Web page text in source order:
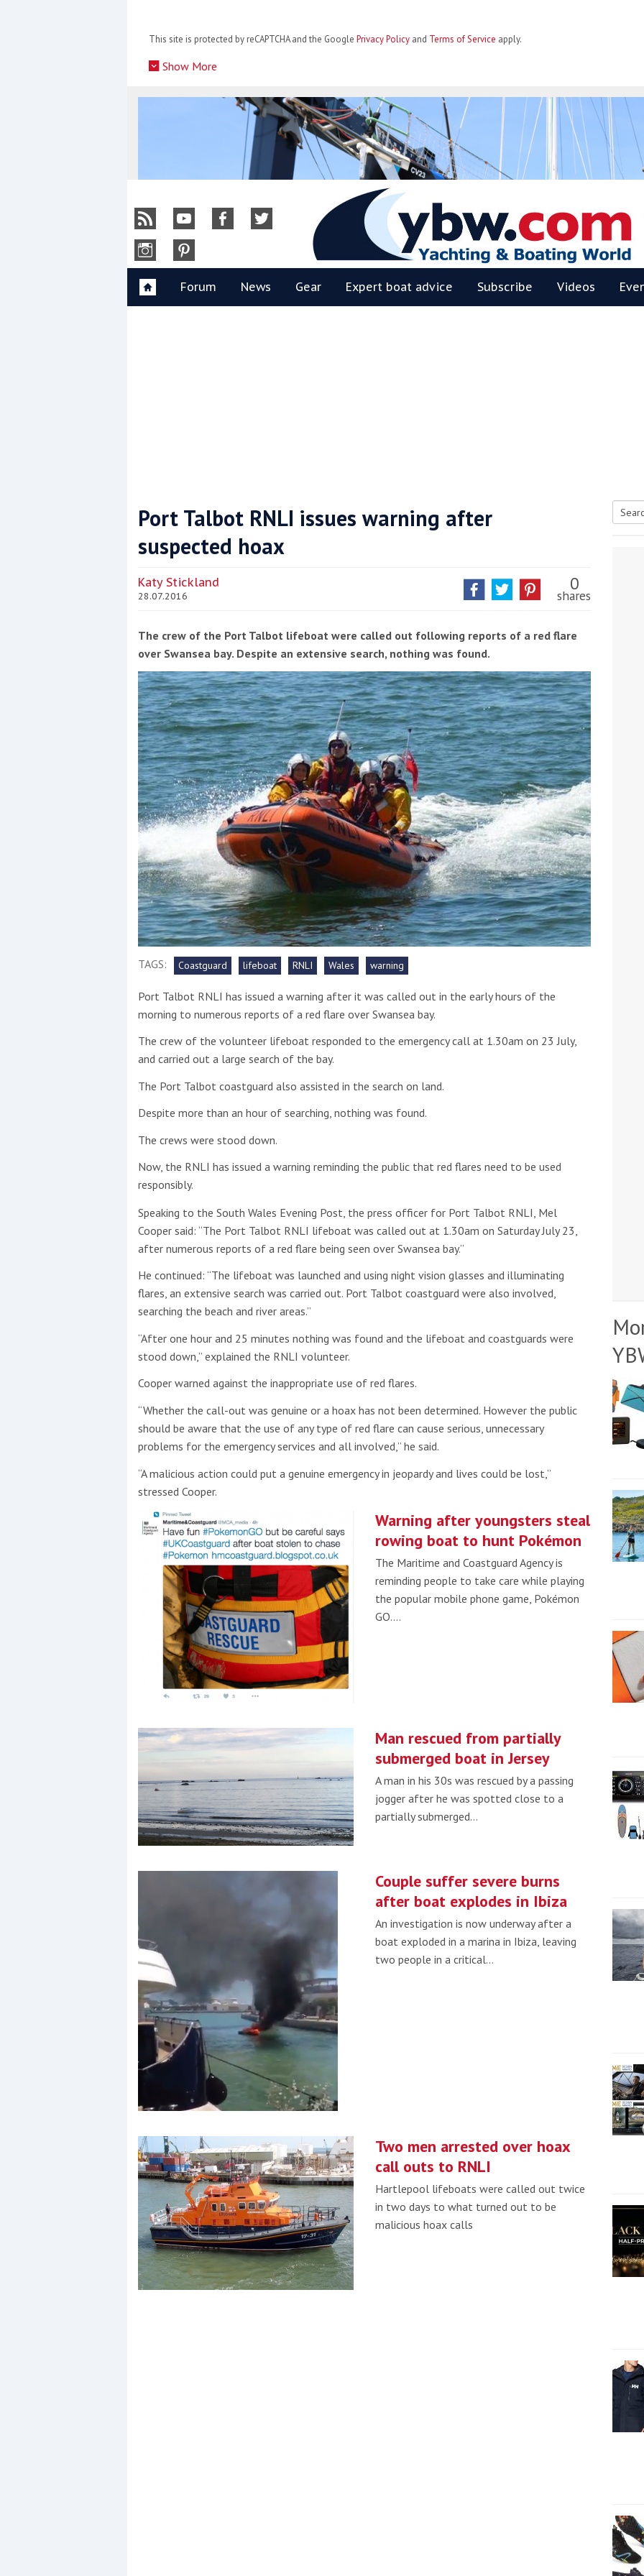
This site is protected by reCAPTCHA and the Google Privacy Policy and Terms of Service apply.
Show More
Coppercoat: The environmentally sensitive antifoul choice *sponsored post*
Events
Yachting Monthly sponsors
the Chichester Marina Boat
Show and Watersports
Festival
Round the Island Race
2019: Entries open
Düsseldorf Boat Show
2019: Fairline announces
yacht line-up
This site is protected by reCAPTCHA and the GooglePrivacy PolicyandTerms of Service apply.
Show More
No results found
No results found
New title
ryft
YBW
Forum News Gear Expert boat advice Subscribe Videos
Port Talbot RNLI issues warning after
suspected hoax
Katy Stickland
28.07.2016
0
shares
The crew of the Port Talbot lifeboat were called out following reports of a red flare
over Swansea bay. Despite an extensive search, nothing was found.
TAGS: Coastguard lifeboat RNLI Wales warning
Port Talbot RNLI has issued a warning after it was called out in the early hours of the
morning to numerous reports of a red flare over Swansea bay.
The crew of the volunteer lifeboat responded to the emergency call at 1.30am on 23 July,
and carried out a large search of the bay.
The Port Talbot coastguard also assisted in the search on land.
Despite more than an hour of searching, nothing was found.
The crews were stood down.
Now, the RNLI has issued a warning reminding the public that red flares need to be used
responsibly.
Speaking to the South Wales Evening Post, the press officer for Port Talbot RNLI, Mel
Cooper said: “The Port Talbot RNLI lifeboat was called out at 1.30am on Saturday July 23,
after numerous reports of a red flare being seen over Swansea bay.”
He continued: “The lifeboat was launched and using night vision glasses and illuminating
flares, an extensive search was carried out. Port Talbot coastguard were also involved,
searching the beach and river areas.”
“After one hour and 25 minutes nothing was found and the lifeboat and coastguards were
stood down,” explained the RNLI volunteer.
Cooper warned against the inappropriate use of red flares.
“Whether the call-out was genuine or a hoax has not been determined. However the public
should be aware that the use of any type of red flare can cause serious, unnecessary
problems for the emergency services and all involved,” he said.
“A malicious action could put a genuine emergency in jeopardy and lives could be lost,”
stressed Cooper.
Warning after youngsters steal
rowing boat to hunt Pokémon
The Maritime and Coastguard Agency is
reminding people to take care while playing
the popular mobile phone game, Pokémon
GO.…
Man rescued from partially
submerged boat in Jersey
A man in his 30s was rescued by a passing
jogger after he was spotted close to a
partially submerged…
Couple suffer severe burns
after boat explodes in Ibiza
An investigation is now underway after a
boat exploded in a marina in Ibiza, leaving
two people in a critical…
Two men arrested over hoax
call outs to RNLI
Hartlepool lifeboats were called out twice
in two days to what turned out to be
malicious hoax calls